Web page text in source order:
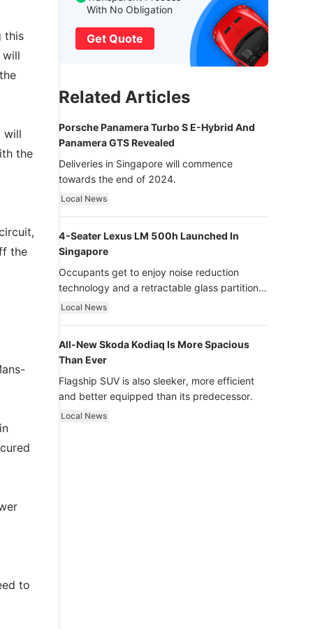
this
will
will
the
the
to
With No Obligation
Get Quote
Related Articles
Porsche Panamera Turbo S E-Hybrid And
Panamera GTS Revealed
Deliveries in Singapore will commence
towards the end of 2024.
Local News
4-Seater Lexus LM 500h Launched In
Singapore
Occupants get to enjoy noise reduction
technology and a retractable glass partition
with dimming function - now that’s ultra
Local News
All-New Skoda Kodiaq Is More Spacious
Than Ever
Flagship SUV is also sleeker, more efficient
and better equipped than its predecessor.
Local News